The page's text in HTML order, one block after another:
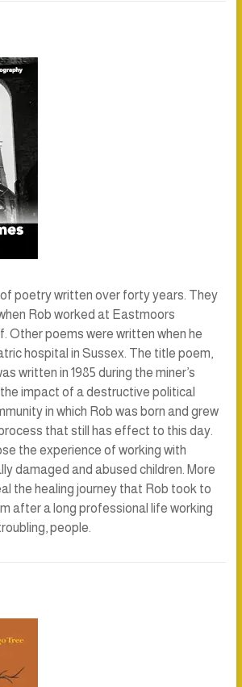
poetry written over forty years. They
Rob worked at Eastmoors
Other poems were written when he
hospital in Sussex. The title poem,
written in 1985 during the miner’s
impact of a destructive political
in which Rob was born and grew
that still has effect to this day.
the experience of working with
damaged and abused children. More
the healing journey that Rob took to
after a long professional life working
people.